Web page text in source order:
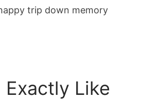
trip down memory
Exactly Like